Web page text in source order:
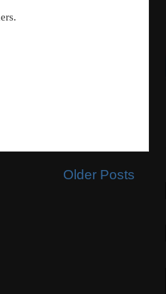
Older Posts